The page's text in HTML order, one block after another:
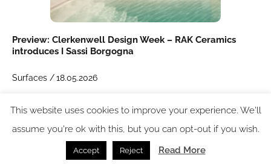
Preview: Clerkenwell Design Week – RAK Ceramics
introduces I Sassi Borgogna
Surfaces /18.05.2026
SPACE: the latest issue
This website uses cookies to improve your experience. We'll
assume you're ok with this, but you can opt-out if you wish.
Accept Reject Read More